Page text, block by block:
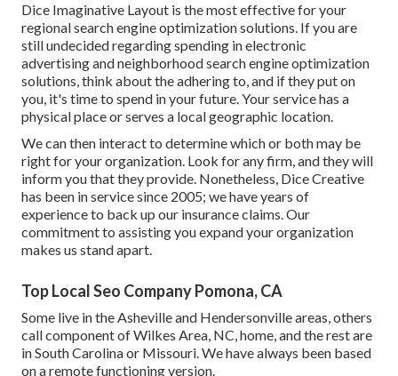
Dice Imaginative Layout is the most effective for your
regional search engine optimization solutions. If you are
still undecided regarding spending in electronic
advertising and neighborhood search engine optimization
solutions, think about the adhering to, and if they put on
you, it's time to spend in your future. Your service has a
physical place or serves a local geographic location.
We can then interact to determine which or both may be
right for your organization. Look for any firm, and they will
inform you that they provide. Nonetheless, Dice Creative
has been in service since 2005; we have years of
experience to back up our insurance claims. Our
commitment to assisting you expand your organization
makes us stand apart.
Top Local Seo Company Pomona, CA
Some live in the Asheville and Hendersonville areas, others
call component of Wilkes Area, NC, home, and the rest are
in South Carolina or Missouri. We have always been based
on a remote functioning version.